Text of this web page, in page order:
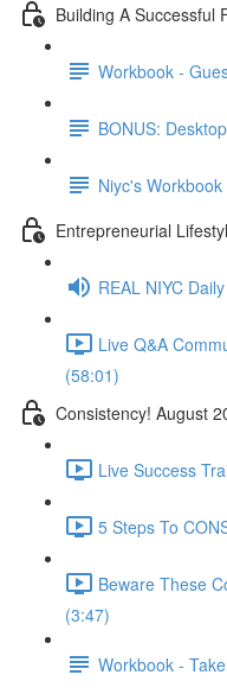
Building A Successful
Workbook -
BONUS:
Niyc's Workbook
Entrepreneurial
REAL NIYC
Live Q&A
(58:01)
Consistency! August
Live Success
5 Steps To
Beware These
(3:47)
Workbook -